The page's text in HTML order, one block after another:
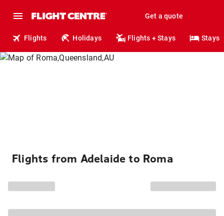
Get a quote
Flights Holidays Flights + Stays Stays
Flights from Adelaide to Roma